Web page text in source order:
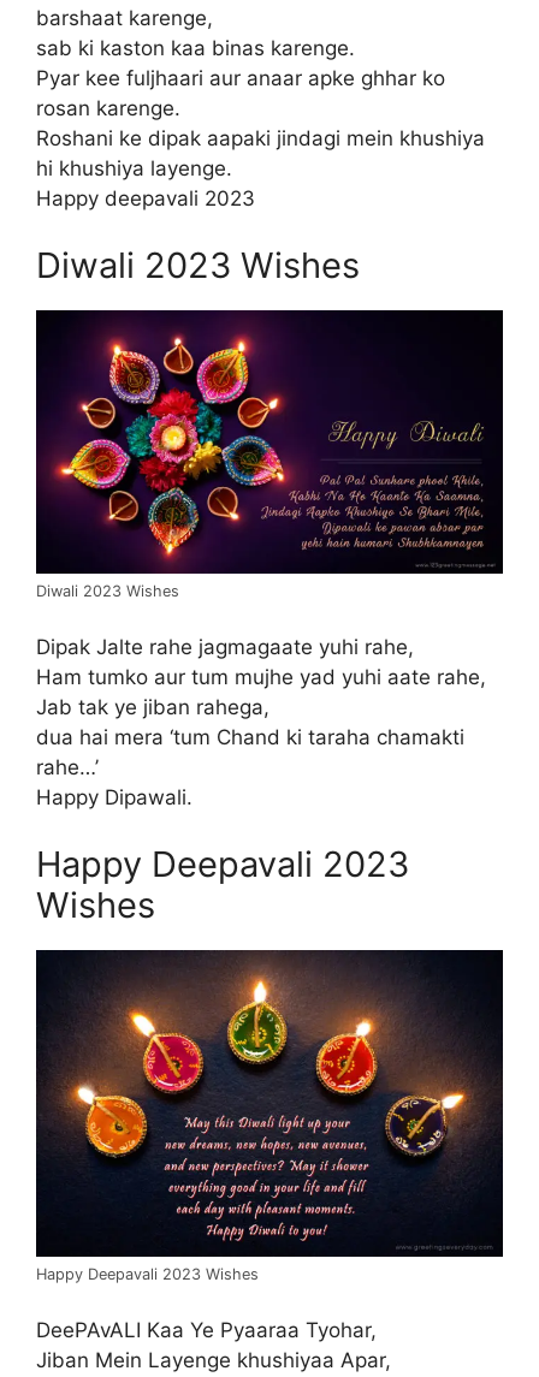
barshaat karenge,
sab ki kaston kaa binas karenge.
Pyar kee fuljhaari aur anaar apke ghhar ko
rosan karenge.
Roshani ke dipak aapaki jindagi mein khushiya
hi khushiya layenge.
Happy deepavali 2023
Diwali 2023 Wishes
Diwali 2023 Wishes
Dipak Jalte rahe jagmagaate yuhi rahe,
Ham tumko aur tum mujhe yad yuhi aate rahe,
Jab tak ye jiban rahega,
dua hai mera ‘tum Chand ki taraha chamakti
rahe…’
Happy Dipawali.
Happy Deepavali 2023
Wishes
Happy Deepavali 2023 Wishes
DeePAvALI Kaa Ye Pyaaraa Tyohar,
Jiban Mein Layenge khushiyaa Apar,